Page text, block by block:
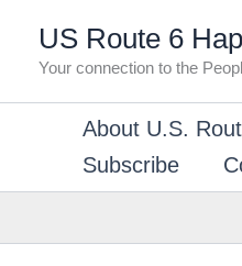
US Route 6
Your connection to the
About U.S.
Subscribe